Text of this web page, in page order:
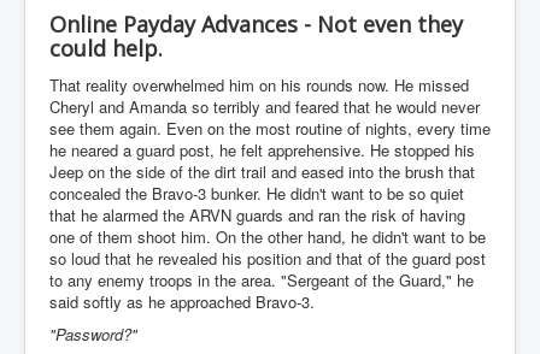
Online Payday Advances - Not even they
could help.
That reality overwhelmed him on his rounds now. He missed
Cheryl and Amanda so terribly and feared that he would never
see them again. Even on the most routine of nights, every time
he neared a guard post, he felt apprehensive. He stopped his
Jeep on the side of the dirt trail and eased into the brush that
concealed the Bravo-3 bunker. He didn't want to be so quiet
that he alarmed the ARVN guards and ran the risk of having
one of them shoot him. On the other hand, he didn't want to be
so loud that he revealed his position and that of the guard post
to any enemy troops in the area. "Sergeant of the Guard," he
said softly as he approached Bravo-3.
"Password?"